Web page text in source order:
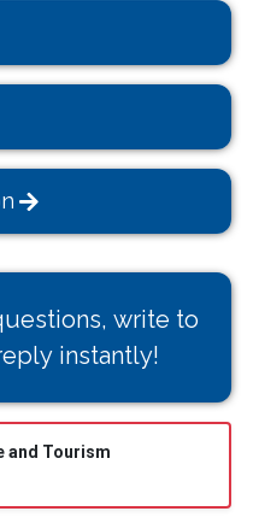
write to
instantly!
and Tourism